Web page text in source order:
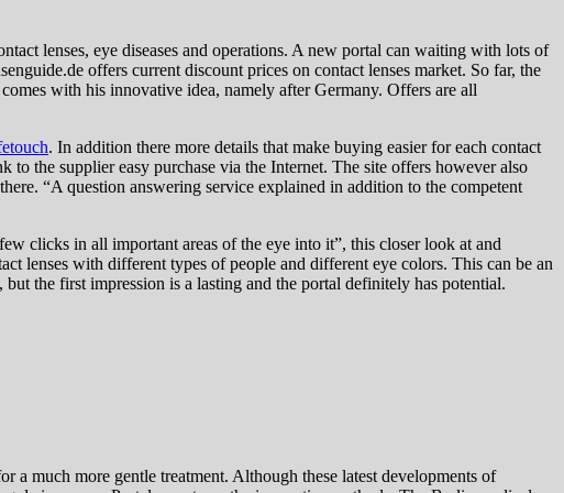
lenses, eye diseases and operations. A new portal can waiting with lots of
offers current discount prices on contact lenses market. So far, the
with his innovative idea, namely after Germany. Offers are all
. In addition there more details that make buying easier for each contact
the supplier easy purchase via the Internet. The site offers however also
“A question answering service explained in addition to the competent
clicks in all important areas of the eye into it”, this closer look at and
lenses with different types of people and different eye colors. This can be an
the first impression is a lasting and the portal definitely has potential.
much more gentle treatment. Although these latest developments of